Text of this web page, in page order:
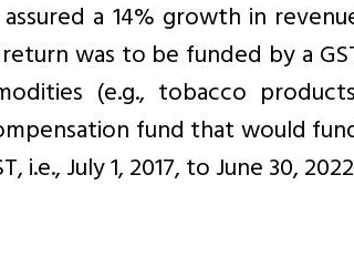
a 14% growth in
was to be funded by a
(e.g., tobacco
fund that would
July 1, 2017, to June 30,